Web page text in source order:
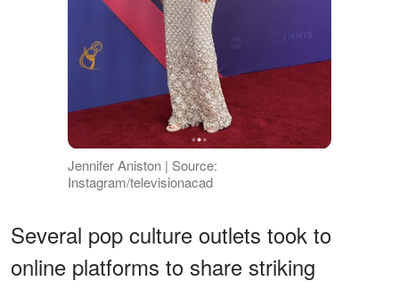
Jennifer Aniston | Source:
Instagram/televisionacad
Several pop culture outlets took to
online platforms to share striking